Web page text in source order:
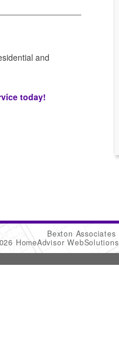
and
today!
Bexton Associates
HomeAdvisor WebSolutions